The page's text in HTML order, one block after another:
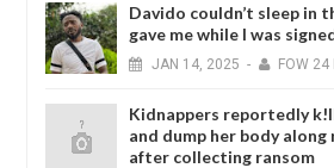
Davido couldn’t sleep in
gave me while I was
JAN 14, 2025 - FOW 24
Kidnappers reportedly
and dump her body along
after collecting ransom